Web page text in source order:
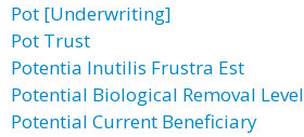
Pot [Underwriting]
Pot Trust
Potentia Inutilis Frustra Est
Potential Biological Removal Level
Potential Current Beneficiary